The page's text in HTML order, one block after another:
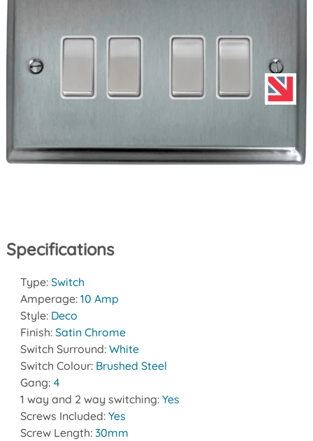
Specifications
Type: Switch
Amperage: 10 Amp
Style: Deco
Finish: Satin Chrome
Switch Surround: White
Switch Colour: Brushed Steel
Gang: 4
1 way and 2 way switching: Yes
Screws Included: Yes
Screw Length: 30mm